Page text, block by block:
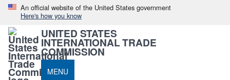
An official website of the United States government
Here's how you know
UNITED STATES
INTERNATIONAL TRADE
COMMISSION
MENU